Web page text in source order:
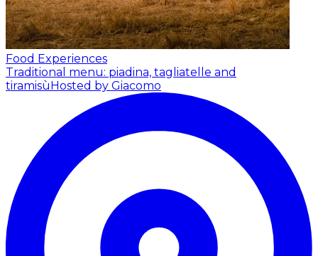
Food Experiences
Traditional menu: piadina, tagliatelle and
tiramisùHosted by Giacomo